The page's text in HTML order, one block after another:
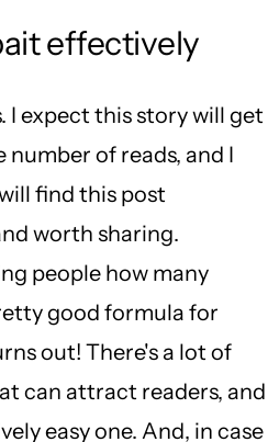
effectively
I expect this story will get
of reads, and I
find this post
worth sharing.
people how many
good formula for
out! There's a lot of
can attract readers, and
easy one. And, in case